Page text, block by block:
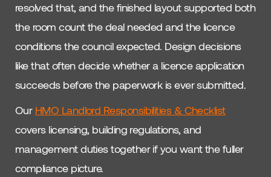
resolved that, and the finished layout supported both
the room count the deal needed and the licence
conditions the council expected. Design decisions
like that often decide whether a licence application
succeeds before the paperwork is ever submitted.
Our HMO Landlord Responsibilities & Checklist
covers licensing, building regulations, and
management duties together if you want the fuller
compliance picture.